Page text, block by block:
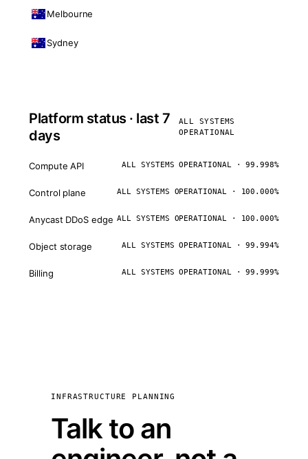
Melbourne
Sydney
Platform status · last 7
days
ALL SYSTEMS
OPERATIONAL
Compute API ALL SYSTEMS OPERATIONAL · 99.998%
Control plane ALL SYSTEMS OPERATIONAL · 100.000%
Anycast DDoS edge ALL SYSTEMS OPERATIONAL · 100.000%
Object storage ALL SYSTEMS OPERATIONAL · 99.994%
Billing ALL SYSTEMS OPERATIONAL · 99.999%
INFRASTRUCTURE PLANNING
Talk to an